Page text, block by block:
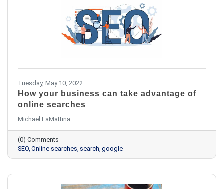
Tuesday, May 10, 2022
How your business can take advantage of
online searches
Michael LaMattina
(0) Comments
SEO Online searches search google